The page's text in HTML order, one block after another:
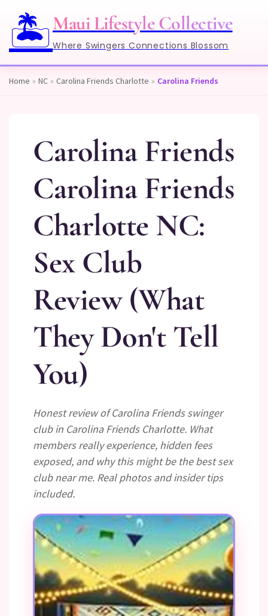
🏝️Maui Lifestyle Collective
Where Swingers Connections Blossom
Home » NC » Carolina Friends Charlotte » Carolina Friends
Carolina Friends
Carolina Friends
Charlotte NC:
Sex Club
Review (What
They Don't Tell
You)
Honest review of Carolina Friends swinger
club in Carolina Friends Charlotte. What
members really experience, hidden fees
exposed, and why this might be the best sex
club near me. Real photos and insider tips
included.